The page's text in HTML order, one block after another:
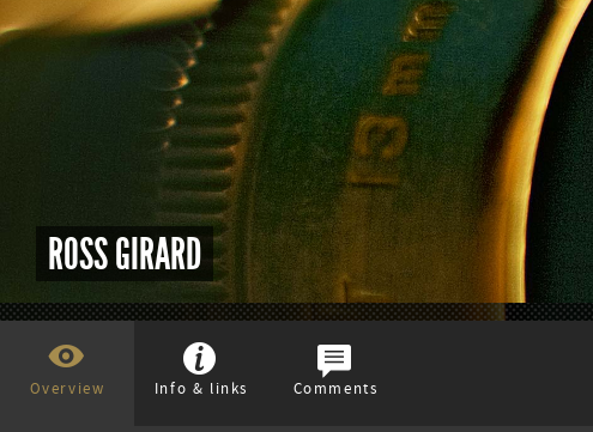
ROSS GIRARD
Overview Info & links Comments